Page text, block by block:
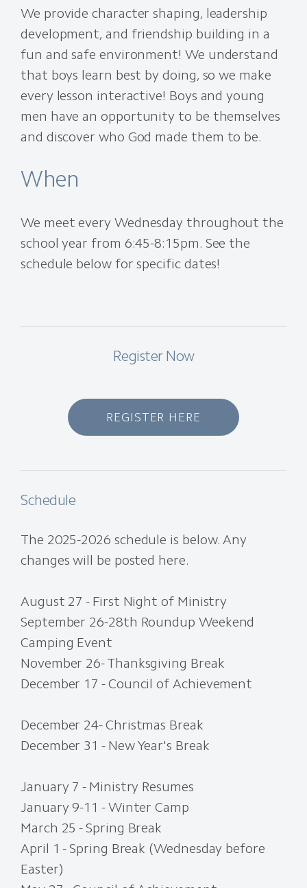
We provide character shaping, leadership
development, and friendship building in a
fun and safe environment! We understand
that boys learn best by doing, so we make
every lesson interactive! Boys and young
men have an opportunity to be themselves
and discover who God made them to be.
When
We meet every Wednesday throughout the
school year from 6:45-8:15pm. See the
schedule below for specific dates!
Register Now
REGISTER HERE
Schedule
The 2025-2026 schedule is below. Any
changes will be posted here.
August 27 - First Night of Ministry
September 26-28th Roundup Weekend
Camping Event
November 26- Thanksgiving Break
December 17 - Council of Achievement
December 24- Christmas Break
December 31 - New Year's Break
January 7 - Ministry Resumes
January 9-11 - Winter Camp
March 25 - Spring Break
April 1 - Spring Break (Wednesday before
Easter)